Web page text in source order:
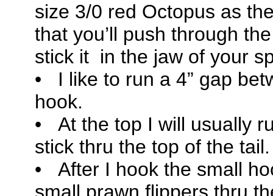
size 3/0 red Octopus as
that you’ll push through
stick it in the jaw of your
• I like to run a 4” gap
hook.
• At the top I will usually
stick thru the top of the tail.
• After I hook the small